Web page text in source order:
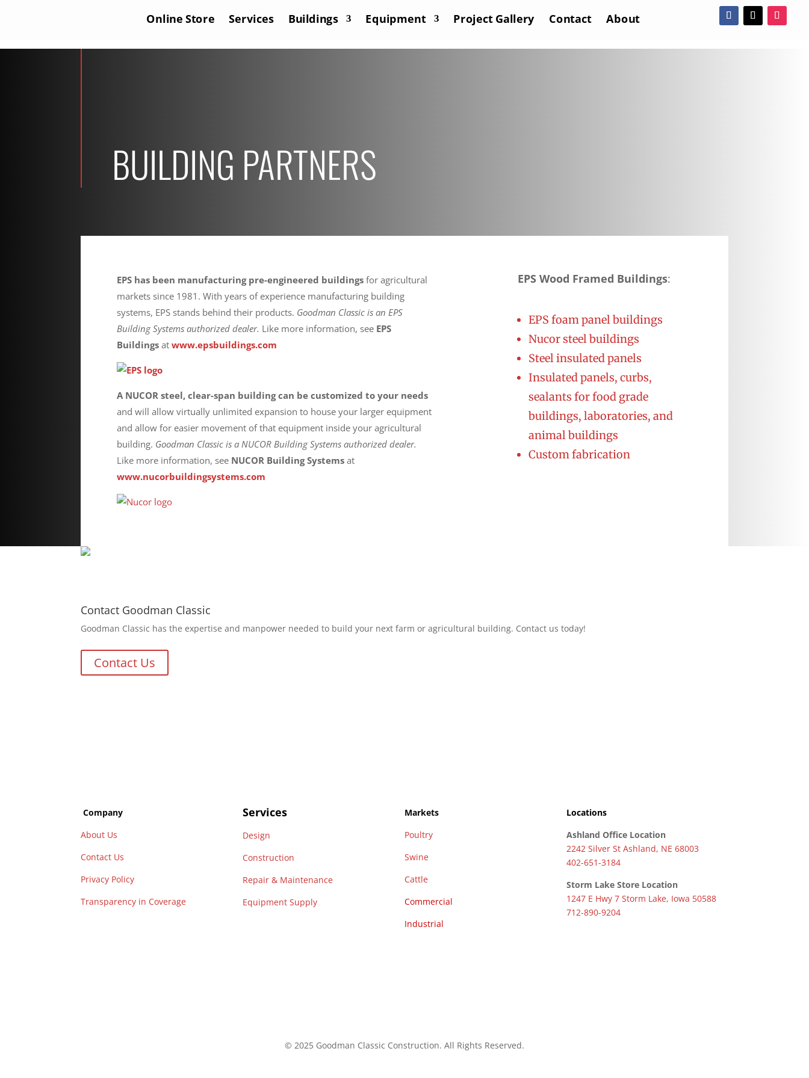
Online Store Services Buildings Equipment Project Gallery Contact About
BUILDING PARTNERS
EPS has been manufacturing pre-engineered buildings for agricultural
markets since 1981. With years of experience manufacturing building
systems, EPS stands behind their products. Goodman Classic is an EPS
Building Systems authorized dealer. Like more information, see EPS
Buildings atwww.epsbuildings.com
A NUCOR steel, clear-span building can be customized to your needs
and will allow virtually unlimited expansion to house your larger equipment
and allow for easier movement of that equipment inside your agricultural
building. Goodman Classic is a NUCOR Building Systems authorized dealer.
Like more information, see NUCOR Building Systems at
www.nucorbuildingsystems.com
EPS Wood Framed Buildings:
EPS foam panel buildings
Nucor steel buildings
Steel insulated panels
Insulated panels, curbs,
sealants for food grade
buildings, laboratories, and
animal buildings
Custom fabrication
Contact Goodman Classic
Goodman Classic has the expertise and manpower needed to build your next farm or agricultural building. Contact us today!
Contact Us
Company
About Us
Contact Us
Privacy Policy
Transparency in Coverage
Services
Design
Construction
Repair & Maintenance
Equipment Supply
Markets
Poultry
Swine
Cattle
Commercial
Industrial
Locations
Ashland Office Location
2242 Silver St Ashland, NE 68003
402-651-3184
Storm Lake Store Location
1247 E Hwy 7 Storm Lake, Iowa 50588
712-890-9204
© 2025 Goodman Classic Construction. All Rights Reserved.